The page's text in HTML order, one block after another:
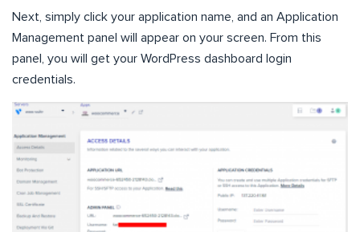
Next, simply click your application name, and an Application
Management panel will appear on your screen. From this
panel, you will get your WordPress dashboard login
credentials.